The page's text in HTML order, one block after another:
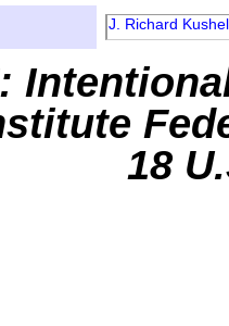
J. Richard Kushel
18